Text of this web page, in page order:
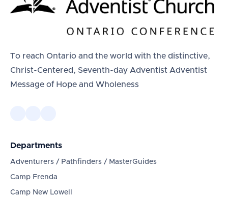
To reach Ontario and the world with the distinctive,
Christ-Centered, Seventh-day Adventist Adventist
Message of Hope and Wholeness
Departments
Adventurers / Pathfinders / MasterGuides
Camp Frenda
Camp New Lowell